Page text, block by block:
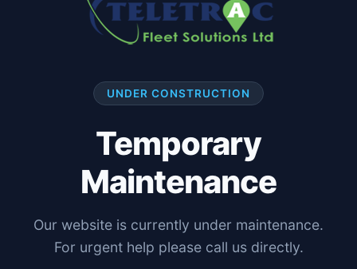
UNDER CONSTRUCTION
Temporary
Maintenance
Our website is currently under maintenance.
For urgent help please call us directly.